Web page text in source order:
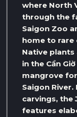
where North
through the
Saigon Zoo
home to rare
Native plants
in the Cần
mangrove
Saigon
carvings, the
features